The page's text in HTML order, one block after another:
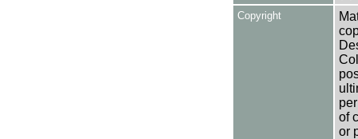
Copyright
of
or